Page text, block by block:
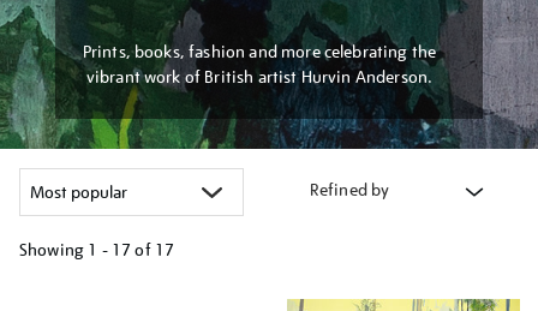
Prints, books, fashion and more celebrating the
vibrant work of British artist Hurvin Anderson.
Refined by
Showing 1 - 17 of 17